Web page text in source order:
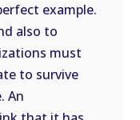
example.
also to
must
to survive
An